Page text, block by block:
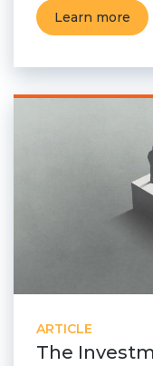
Learn more
ARTICLE
The